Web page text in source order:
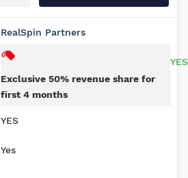
RealSpin Partners
Exclusive 50% revenue share for
first 4 months
YES
YES
Yes